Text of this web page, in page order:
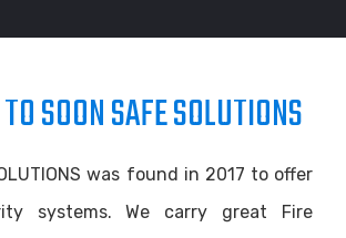
SOON SAFE SOLUTIONS
was found in 2017 to offer
systems. We carry great Fire